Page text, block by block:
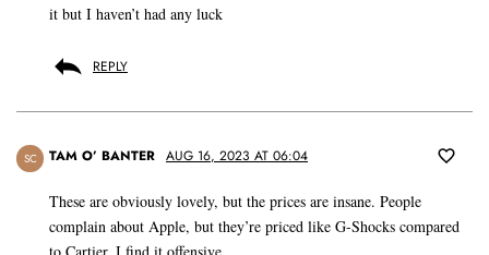
it but I haven’t had any luck
REPLY
SC TAM O’ BANTER AUG 16, 2023 AT 06:04
These are obviously lovely, but the prices are insane. People
complain about Apple, but they’re priced like G-Shocks compared
to Cartier. I find it offensive.